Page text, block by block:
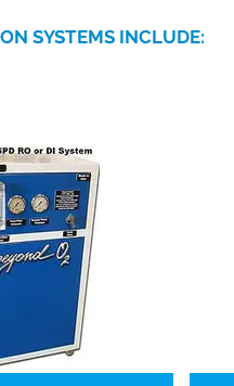
SYSTEMS INCLUDE: